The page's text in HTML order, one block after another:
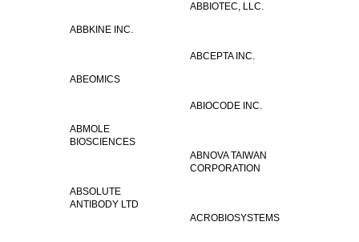
ABBIOTEC, LLC.
ABBKINE INC.
ABCEPTA INC.
ABEOMICS
ABIOCODE INC.
ABMOLE
BIOSCIENCES
ABNOVA TAIWAN
CORPORATION
ABSOLUTE
ANTIBODY LTD
ACROBIOSYSTEMS